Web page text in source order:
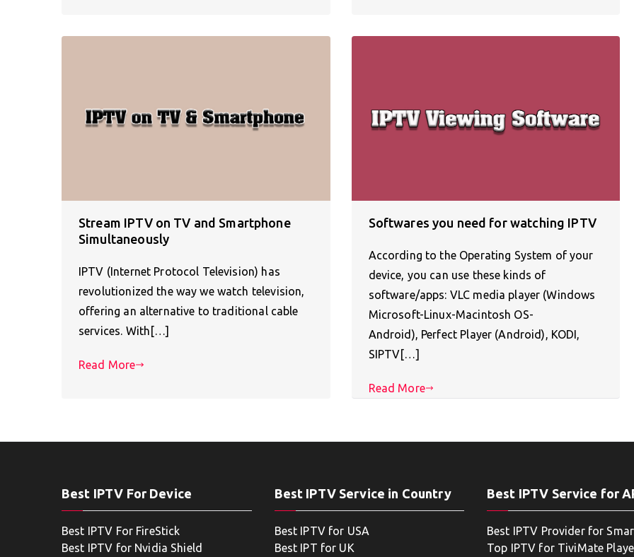
Stream IPTV on TV and Smartphone
Simultaneously
IPTV (Internet Protocol Television) has
revolutionized the way we watch television,
offering an alternative to traditional cable
services. With[…]
Read More
Softwares you need for watching IPTV
According to the Operating System of your
device, you can use these kinds of
software/apps: VLC media player (Windows
Microsoft-Linux-Macintosh OS-
Android), Perfect Player (Android), KODI,
SIPTV[…]
Read More
Best IPTV For Device
Best IPTV For FireStick
Best IPTV for Nvidia Shield
Best IPTV Service in Country
Best IPTV for USA
Best IPT for UK
Best IPTV Service for
Best IPTV Provider for
Top IPTV for TiviMate